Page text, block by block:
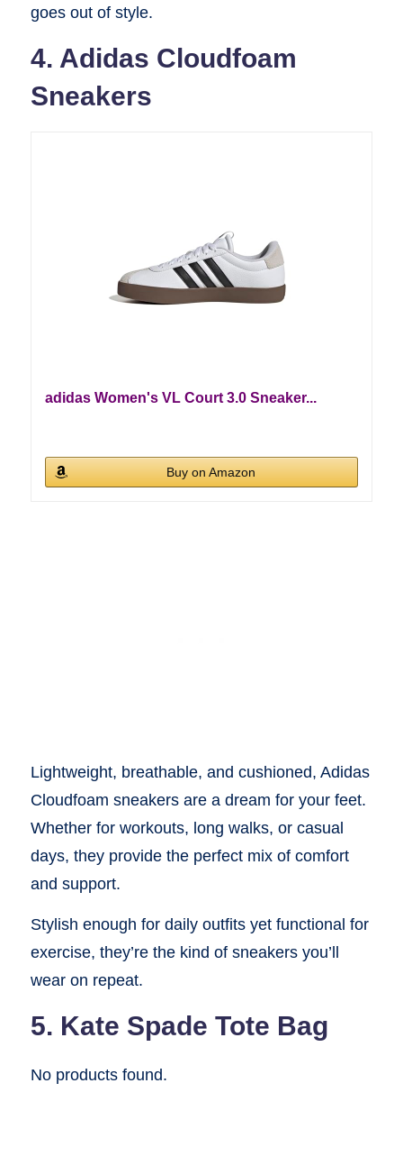
goes out of style.
4. Adidas Cloudfoam
Sneakers
adidas Women's VL Court 3.0 Sneaker...
Buy on Amazon
Lightweight, breathable, and cushioned, Adidas
Cloudfoam sneakers are a dream for your feet.
Whether for workouts, long walks, or casual
days, they provide the perfect mix of comfort
and support.
Stylish enough for daily outfits yet functional for
exercise, they’re the kind of sneakers you’ll
wear on repeat.
5. Kate Spade Tote Bag
No products found.